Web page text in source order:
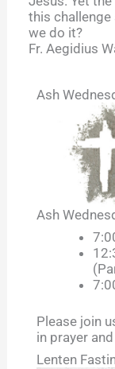
this
we do it?
Fr. Aegidius
Ash
Ash
Please join
in prayer
Lenten